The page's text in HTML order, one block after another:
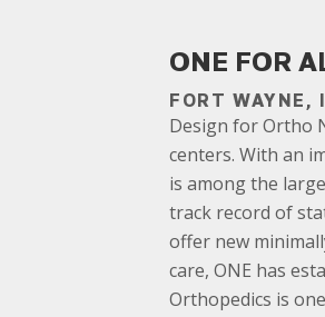
ONE FOR
FORT WAYNE,
Design for Ortho
centers. With an
is among the
track record of
offer new
care, ONE has
Orthopedics is